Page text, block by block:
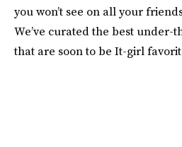
you won’t see on all your
We’ve curated the best under-
that are soon to be It-girl